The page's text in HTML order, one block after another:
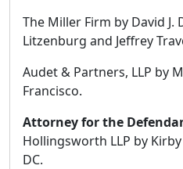
The Miller Firm by David J.
Litzenburg and Jeffrey
Audet & Partners, LLP by
Francisco.
Attorney for the
Hollingsworth LLP by
DC.